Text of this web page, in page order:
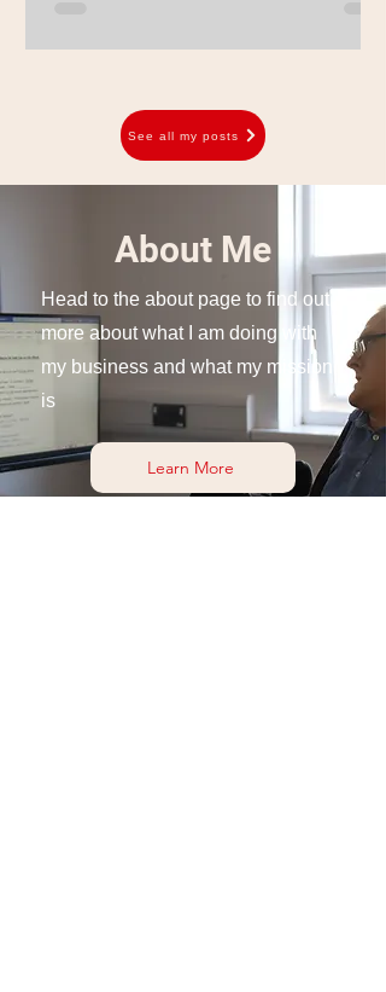
See all my posts
About Me
Head to the about page to find out
more about what I am doing with
my business and what my mission
is
Learn More